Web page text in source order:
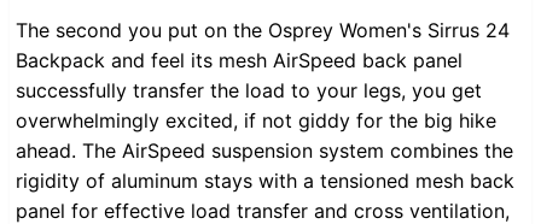
The second you put on the Osprey Women's Sirrus 24
Backpack and feel its mesh AirSpeed back panel
successfully transfer the load to your legs, you get
overwhelmingly excited, if not giddy for the big hike
ahead. The AirSpeed suspension system combines the
rigidity of aluminum stays with a tensioned mesh back
panel for effective load transfer and cross ventilation,